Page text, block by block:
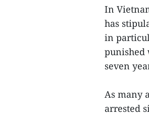
In
has
in
punished
seven
As many
arrested